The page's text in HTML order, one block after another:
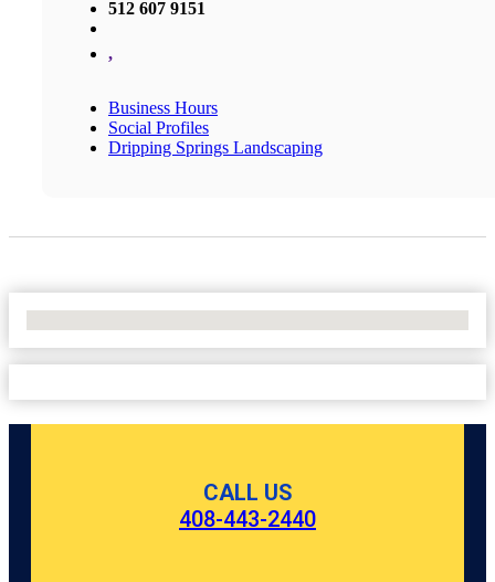
512 607 9151
,
Business Hours
Social Profiles
Dripping Springs Landscaping
CALL US
408-443-2440